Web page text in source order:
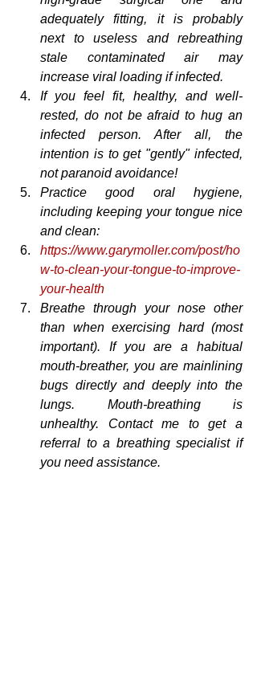
adequately fitting, it is probably
next to useless and rebreathing
stale contaminated air may
increase viral loading if infected.
If you feel fit, healthy, and well-
rested, do not be afraid to hug an
infected person. After all, the
intention is to get "gently" infected,
not paranoid avoidance!
Practice good oral hygiene,
including keeping your tongue nice
and clean:
https://www.garymoller.com/post/ho
w-to-clean-your-tongue-to-improve-
your-health
Breathe through your nose other
than when exercising hard (most
important). If you are a habitual
mouth-breather, you are mainlining
bugs directly and deeply into the
lungs. Mouth-breathing is
unhealthy. Contact me to get a
referral to a breathing specialist if
you need assistance.